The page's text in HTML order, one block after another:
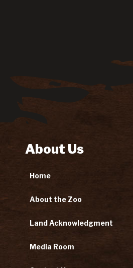
About Us
Home
About the Zoo
Land Acknowledgment
Media Room